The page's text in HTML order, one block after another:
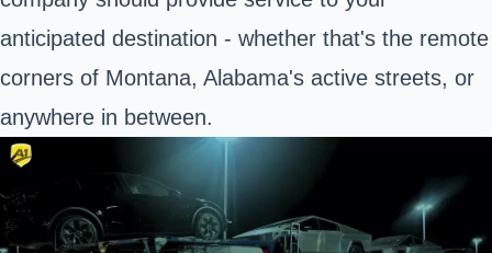
anticipated destination - whether that's the remote
corners of Montana, Alabama's active streets, or
anywhere in between.